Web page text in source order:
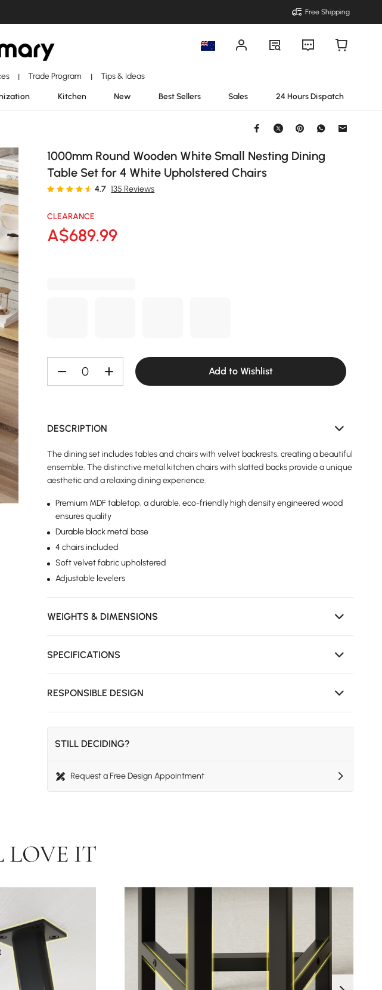
Free Shipping
| Trade Program | Tips & Ideas
Kitchen New Best Sellers Sales 24 Hours Dispatch
1000mm Round Wooden White Small Nesting Dining
Table Set for 4 White Upholstered Chairs
4.7 135 Reviews
CLEARANCE
A$689.99
Add to Wishlist
DESCRIPTION
The dining set includes tables and chairs with velvet backrests, creating a beautiful
ensemble. The distinctive metal kitchen chairs with slatted backs provide a unique
aesthetic and a relaxing dining experience.
Premium MDF tabletop, a durable, eco-friendly high density engineered wood
ensures quality
Durable black metal base
4 chairs included
Soft velvet fabric upholstered
Adjustable levelers
WEIGHTS & DIMENSIONS
SPECIFICATIONS
RESPONSIBLE DESIGN
STILL DECIDING?
Request a Free Design Appointment
LOVE IT